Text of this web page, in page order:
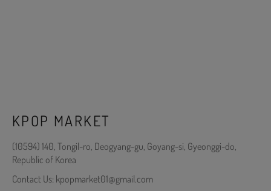
KPOP MARKET
(10594) 140, Tongil-ro, Deogyang-gu, Goyang-si, Gyeonggi-do,
Republic of Korea
Contact Us: kpopmarket01@gmail.com